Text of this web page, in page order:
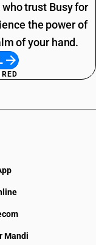
trust Busy for
the power of
of your hand.
Mandi